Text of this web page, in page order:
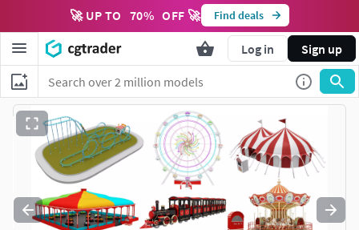
🚀 UP TO 70% OFF 🚀 Find deals
Log in Sign up